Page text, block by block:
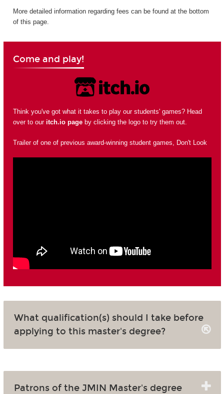
More detailed information regarding fees can be found at the bottom
of this page.
Come and play!
Think you've got what it takes to play our students' games? Head
over to our itch.io pageby clicking the logo to try them out.
Trailer of one of previous award-winning student games, Don't Look
What qualification(s) should I take before
applying to this master's degree?
Patrons of the JMIN Master's degree